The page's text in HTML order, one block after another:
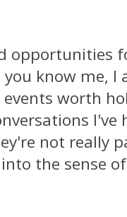
opportunities
you know me,
worth
not really
the sense